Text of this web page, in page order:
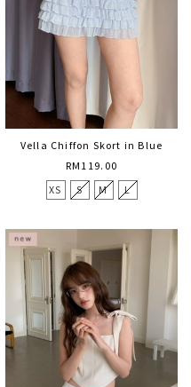
Vella Chiffon Skort in Blue
RM119.00
XS
S M L